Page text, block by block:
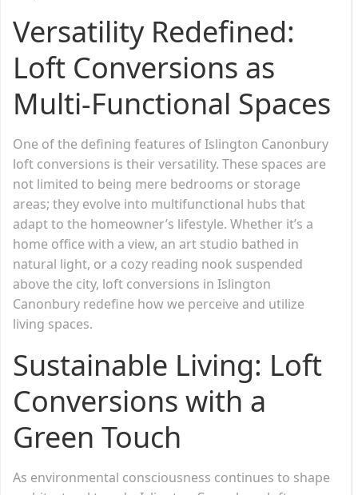
Versatility Redefined:
Loft Conversions as
Multi-Functional Spaces
One of the defining features of Islington Canonbury
loft conversions is their versatility. These spaces are
not limited to being mere bedrooms or storage
areas; they evolve into multifunctional hubs that
adapt to the homeowner’s lifestyle. Whether it’s a
home office with a view, an art studio bathed in
natural light, or a cozy reading nook suspended
above the city, loft conversions in Islington
Canonbury redefine how we perceive and utilize
living spaces.
Sustainable Living: Loft
Conversions with a
Green Touch
As environmental consciousness continues to shape